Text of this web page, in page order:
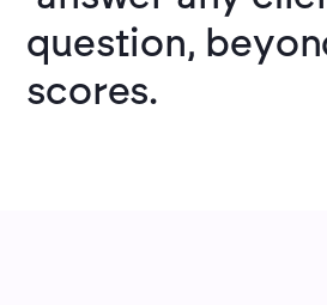
question,
scores.